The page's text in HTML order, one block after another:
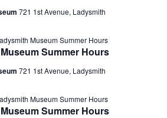
721 1st Avenue, Ladysmith
Summer Hours
Museum Summer Hours
721 1st Avenue, Ladysmith
Summer Hours
Museum Summer Hours